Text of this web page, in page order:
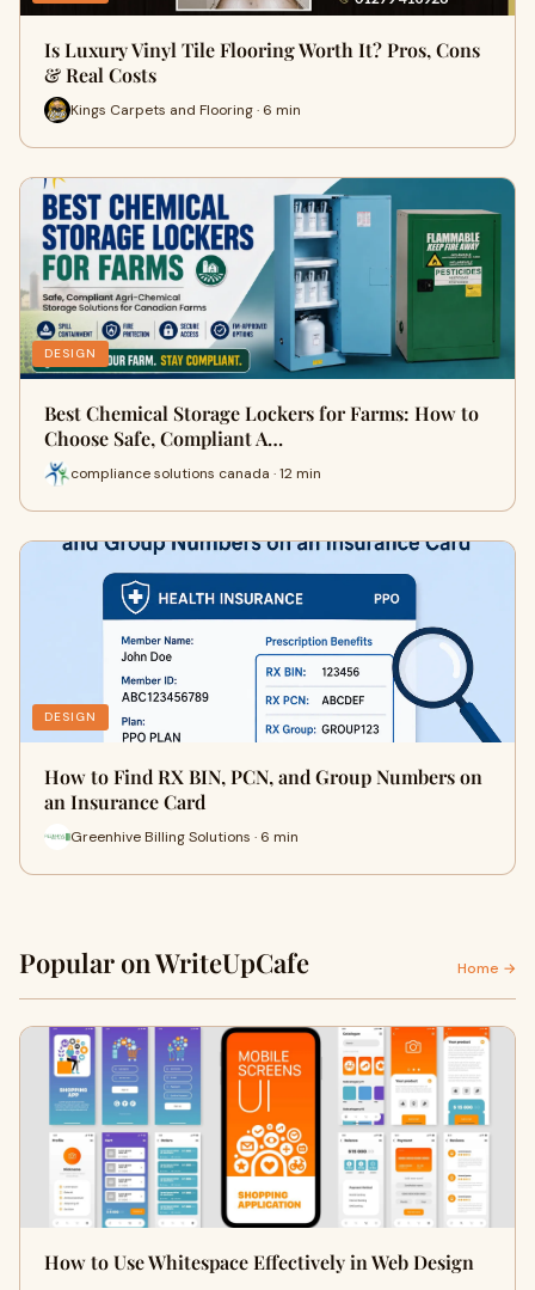
Is Luxury Vinyl Tile Flooring Worth It? Pros, Cons
& Real Costs
Kings Carpets and Flooring · 6 min
DESIGN
Best Chemical Storage Lockers for Farms: How to
Choose Safe, Compliant A…
compliance solutions canada · 12 min
DESIGN
How to Find RX BIN, PCN, and Group Numbers on
an Insurance Card
Greenhive Billing Solutions · 6 min
Popular on WriteUpCafe Home →
How to Use Whitespace Effectively in Web Design